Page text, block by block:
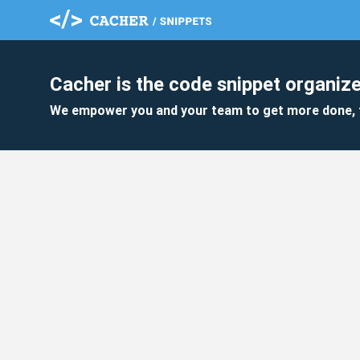
Cacher is the code snippet
We empower you and your team to get more